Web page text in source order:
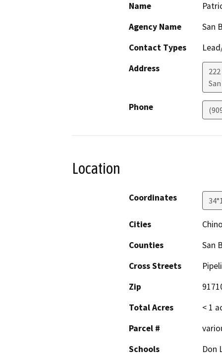
Name
Agency Name
San
Contact Types
Address
Phone
Location
Coordinates
Cities
Counties
San
Cross Streets
Zip
Total Acres
< 1
Parcel #
Schools
Don